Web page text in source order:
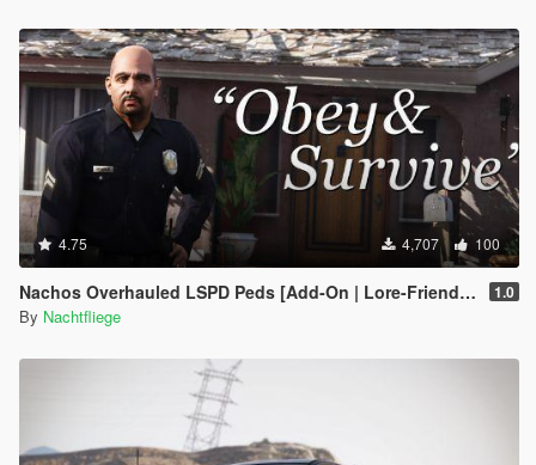
4.75 4,707 100
Nachos Overhauled LSPD Peds [Add-On | Lore-Friendly] 1.0
By Nachtfliege